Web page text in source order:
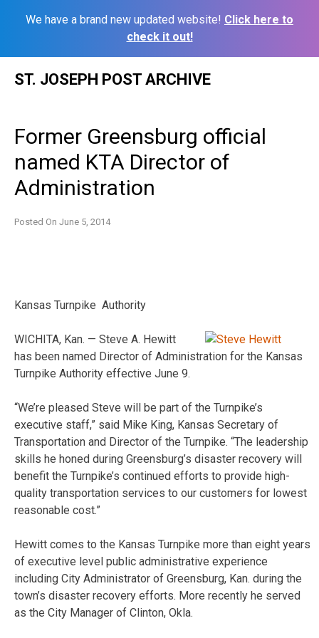
We have a brand new updated website! Click here to
check it out!
ST. JOSEPH POST ARCHIVE
Former Greensburg official
named KTA Director of
Administration
Posted On June 5, 2014
Kansas Turnpike Authority
WICHITA, Kan. — Steve A. Hewitt
has been named Director of Administration for the Kansas
Turnpike Authority effective June 9.
“We’re pleased Steve will be part of the Turnpike’s
executive staff,” said Mike King, Kansas Secretary of
Transportation and Director of the Turnpike. “The leadership
skills he honed during Greensburg’s disaster recovery will
benefit the Turnpike’s continued efforts to provide high-
quality transportation services to our customers for lowest
reasonable cost.”
Hewitt comes to the Kansas Turnpike more than eight years
of executive level public administrative experience
including City Administrator of Greensburg, Kan. during the
town’s disaster recovery efforts. More recently he served
as the City Manager of Clinton, Okla.